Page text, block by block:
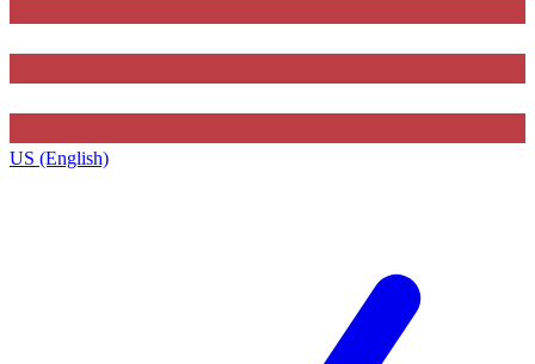
US (English)